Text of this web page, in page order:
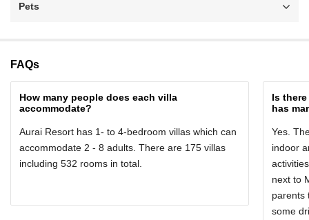
Pets
FAQs
How many people does each villa
accommodate?
Aurai Resort has 1- to 4-bedroom villas which can
accommodate 2 - 8 adults. There are 175 villas
including 532 rooms in total.
Is
has
Yes.
indoor
next to
parents
some